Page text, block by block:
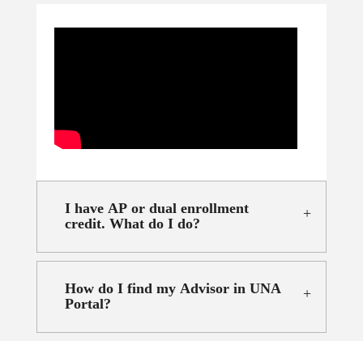
I have AP or dual enrollment
credit. What do I do?
How do I find my Advisor in UNA
Portal?